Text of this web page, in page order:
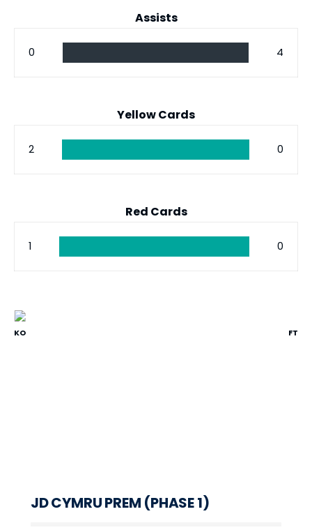
Assists
0 4
Yellow Cards
2 0
Red Cards
1 0
KO FT
JD CYMRU PREM (PHASE 1)